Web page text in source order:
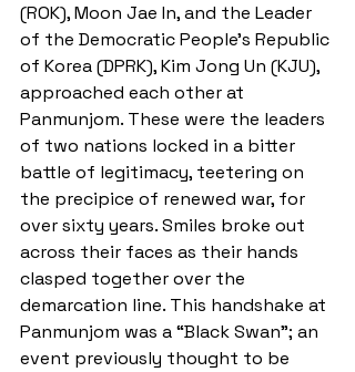
(ROK), Moon Jae In, and the Leader
of the Democratic People’s Republic
of Korea (DPRK), Kim Jong Un (KJU),
approached each other at
Panmunjom. These were the leaders
of two nations locked in a bitter
battle of legitimacy, teetering on
the precipice of renewed war, for
over sixty years. Smiles broke out
across their faces as their hands
clasped together over the
demarcation line. This handshake at
Panmunjom was a “Black Swan”; an
event previously thought to be